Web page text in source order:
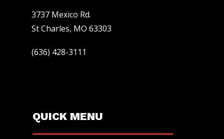
3737 Mexico Rd.
St Charles, MO 63303
(636) 428-3111
QUICK MENU